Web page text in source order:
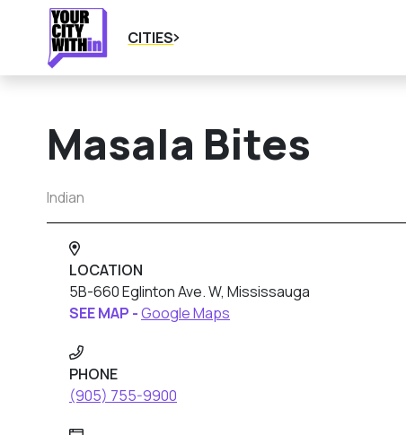
CITIES
Masala Bites
Indian
LOCATION
5B-660 Eglinton Ave. W, Mississauga
SEE MAP -Google Maps
PHONE
(905) 755-9900